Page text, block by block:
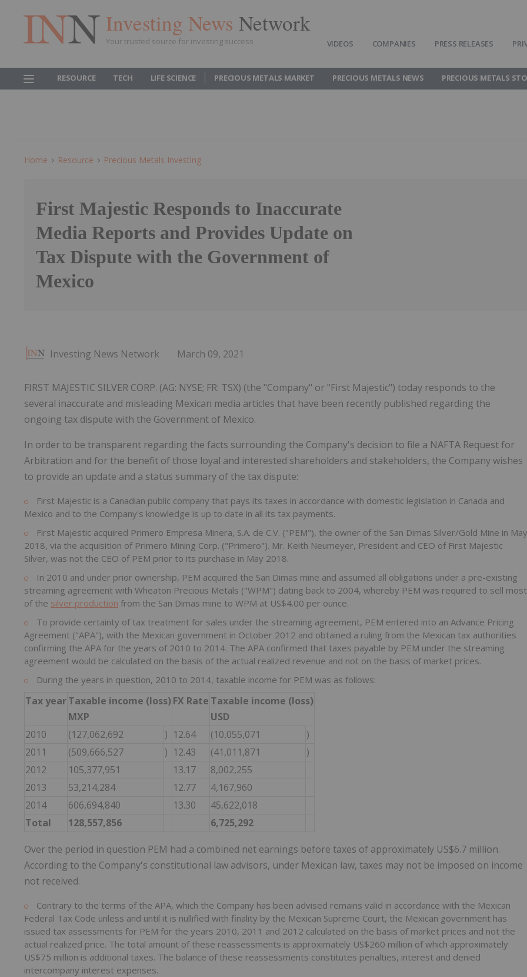
Investing News Network
Your trusted source for investing success VIDEOS COMPANIES PRESS RELEASES
RESOURCE TECH LIFE SCIENCE PRECIOUS METALS MARKET PRECIOUS METALS NEWS PRECIOUS METALS
Home Resource Precious Metals Investing
First Majestic Responds to Inaccurate
Media Reports and Provides Update on
Tax Dispute with the Government of
Mexico
Investing News Network March 09, 2021
FIRST MAJESTIC SILVER CORP. (AG: NYSE; FR: TSX) (the "Company" or "First Majestic") today responds to the
several inaccurate and misleading Mexican media articles that have been recently published regarding the
ongoing tax dispute with the Government of Mexico.
In order to be transparent regarding the facts surrounding the Company's decision to file a NAFTA Request for
Arbitration and for the benefit of those loyal and interested shareholders and stakeholders, the Company wishes
to provide an update and a status summary of the tax dispute:
First Majestic is a Canadian public company that pays its taxes in accordance with domestic legislation in Canada and
Mexico and to the Company's knowledge is up to date in all its tax payments.
First Majestic acquired Primero Empresa Minera, S.A. de C.V. ("PEM"), the owner of the San Dimas Silver/Gold Mine in May
2018, via the acquisition of Primero Mining Corp. ("Primero"). Mr. Keith Neumeyer, President and CEO of First Majestic
Silver, was not the CEO of PEM prior to its purchase in May 2018.
In 2010 and under prior ownership, PEM acquired the San Dimas mine and assumed all obligations under a pre-existing
streaming agreement with Wheaton Precious Metals ("WPM") dating back to 2004, whereby PEM was required to sell most
of the silver production from the San Dimas mine to WPM at US$4.00 per ounce.
To provide certainty of tax treatment for sales under the streaming agreement, PEM entered into an Advance Pricing
Agreement ("APA"), with the Mexican government in October 2012 and obtained a ruling from the Mexican tax authorities
confirming the APA for the years of 2010 to 2014. The APA confirmed that taxes payable by PEM under the streaming
agreement would be calculated on the basis of the actual realized revenue and not on the basis of market prices.
During the years in question, 2010 to 2014, taxable income for PEM was as follows:
Tax yearTaxable income (loss)
MXP
FX Rate Taxable income (loss)
USD
2010
(127,062,692 ) 12.64 (10,055,071
)
2011
(509,666,527 ) 12.43 (41,011,871
)
2012
105,377,951 13.17
8,002,255
2013
53,214,284 12.77
4,167,960
2014
606,694,840 13.30
45,622,018
Total
128,557,856 6,725,292
Over the period in question PEM had a combined net earnings before taxes of approximately US$6.7 million.
According to the Company's constitutional law advisors, under Mexican law, taxes may not be imposed on income
not received.
Contrary to the terms of the APA, which the Company has been advised remains valid in accordance with the Mexican
Federal Tax Code unless and until it is nullified with finality by the Mexican Supreme Court, the Mexican government has
issued tax assessments for PEM for the years 2010, 2011 and 2012 calculated on the basis of market prices and not the
actual realized price. The total amount of these reassessments is approximately US$260 million of which approximately
US$75 million is additional taxes. The balance of these reassessments constitutes penalties, interest and denied
intercompany interest expenses.